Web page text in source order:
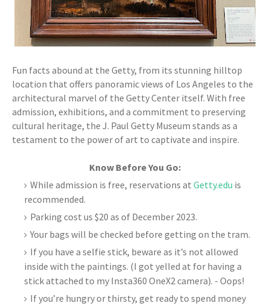
Fun facts abound at the Getty, from its stunning hilltop
location that offers panoramic views of Los Angeles to the
architectural marvel of the Getty Center itself. With free
admission, exhibitions, and a commitment to preserving
cultural heritage, the J. Paul Getty Museum stands as a
testament to the power of art to captivate and inspire.
Know Before You Go:
While admission is free, reservations at Getty.edu is
recommended.
Parking cost us $20 as of December 2023.
Your bags will be checked before getting on the tram.
If you have a selfie stick, beware as it’s not allowed
inside with the paintings. (I got yelled at for having a
stick attached to my Insta360 OneX2 camera). - Oops!
If you’re hungry or thirsty, get ready to spend money